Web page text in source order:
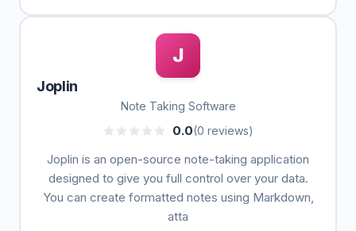
J
Joplin
Note Taking Software
0.0(0 reviews)
Joplin is an open-source note-taking application
designed to give you full control over your data.
You can create formatted notes using Markdown,
atta